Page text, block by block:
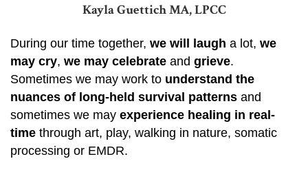
Kayla Guettich MA, LPCC
During our time together, we will laugh a lot, we
may cry, we may celebrate and grieve.
Sometimes we may work to understand the
nuances of long-held survival patterns and
sometimes we may experience healing in real-
time through art, play, walking in nature, somatic
processing or EMDR.